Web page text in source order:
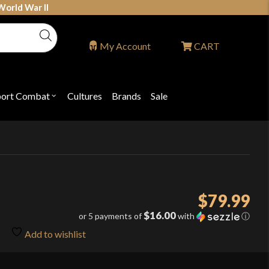
War II
Combat Open
"Sport
Cultures Brands Sale
My Account CART
$79.99
or 5 payments of$16.00with ⓘ
Add to wishlist